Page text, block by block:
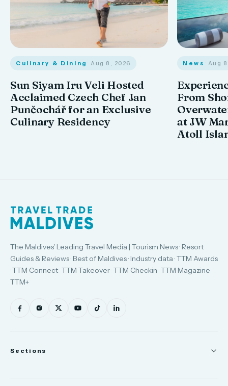
Culinary & Dining · Aug 8, 2026
Sun Siyam Iru Veli Hosted
Acclaimed Czech Chef Jan
Punčochář for an Exclusive
Culinary Residency
News · Aug
From
at JW
Atoll
The Maldives' Leading Travel Media | Tourism News · Resort
Guides & Reviews · Best of Maldives · Industry data · TTM Awards
· TTM Connect · TTM Takeover · TTM Checkin · TTM Magazine ·
TTM+
Sections